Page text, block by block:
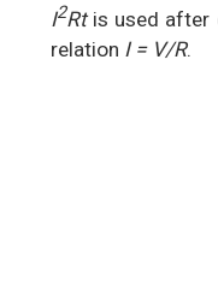
I2Rtis used after
relation I = V/R.